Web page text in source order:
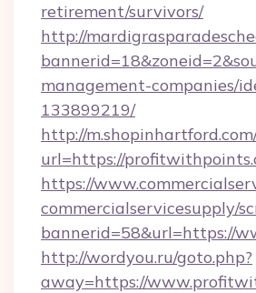
retirement/survivors/
http://
management-companies/
133899219/
http://
url=https://
https://
commercialservicesupply/
bannerid=58&url=https://
http://wordyou.ru/goto.php?
away=https://